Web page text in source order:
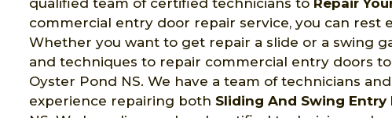
qualified team of certified technicians to Repair
commercial entry door repair service, you can rest
Whether you want to get repair a slide or a swing
and techniques to repair commercial entry doors
Oyster Pond NS. We have a team of technicians and
experience repairing both Sliding And Swing Entry